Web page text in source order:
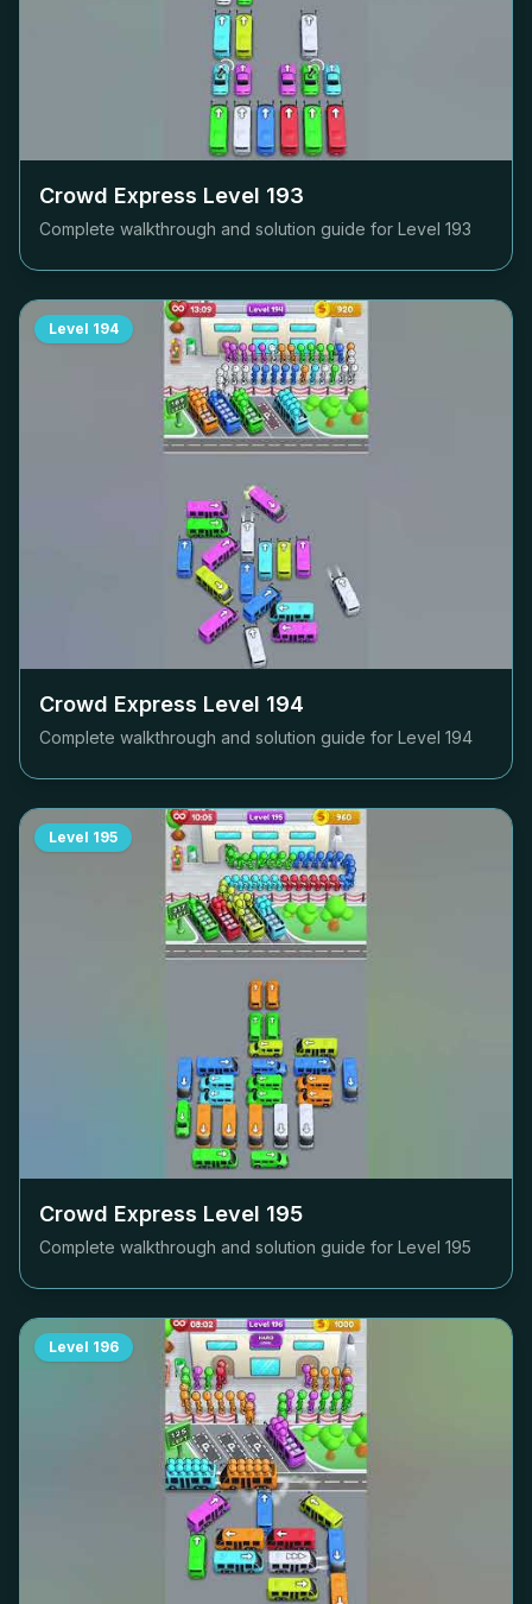
Crowd Express Level 193
Complete walkthrough and solution guide for Level 193
Level 194
Crowd Express Level 194
Complete walkthrough and solution guide for Level 194
Level 195
Crowd Express Level 195
Complete walkthrough and solution guide for Level 195
Level 196